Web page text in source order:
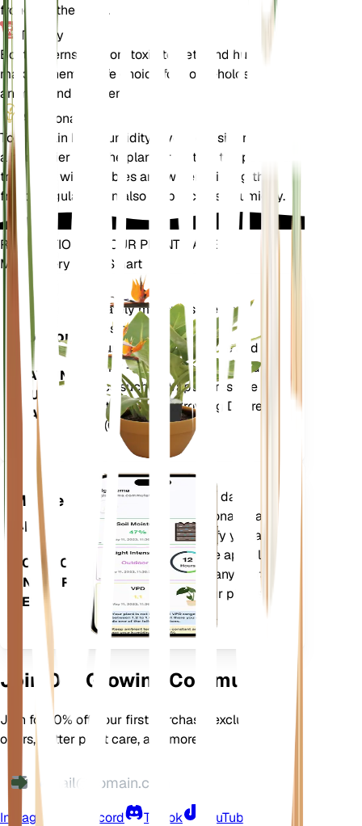
fronds at the base.
Toxicity
Boston Ferns are non-toxic to pets and humans,
making them a safe choice for households with
animals and children.
Additional
To maintain high humidity levels, consider placing
a humidifier near the plant or setting the pot on a
tray filled with pebbles and water. Misting the
fronds regularly can also help increase humidity.
REVOLUTIONIZE YOUR PLANT CARE
Make Every Plant Smart
Plant
Monitor
STAYS IN
YOUR
PLANT
Accurately measures the core
metrics of your plant – soil
moisture, light, temperature and
humidity - as well as compound
metrics such as Vapor Pressure
Deficit (VPD) and Growing Degree
Days (GDD).
Mobile
App
DOWNLOAD
ON YOUR
DEVICE
Evaluates your plants' data,
current weather, seasonality and
more to precisely notify you about
your plants needs. The app also
comes loaded with many extra
features to ensure your plants
flourish.
Join Our Growing Community
Join for 10% off your first purchase, exclusive
offers, better plant care, and more
Instagram Discord TikTok YouTube